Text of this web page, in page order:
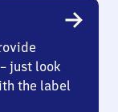
just look
the label